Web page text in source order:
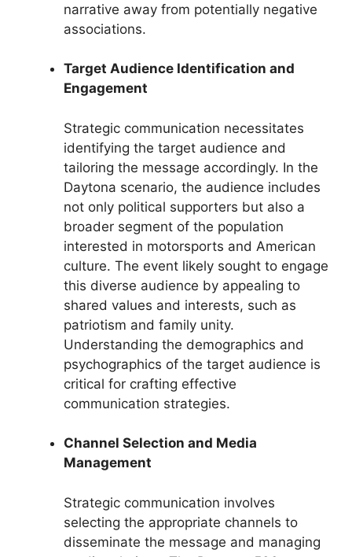
narrative away from potentially negative
associations.
Target Audience Identification and
Engagement
Strategic communication necessitates
identifying the target audience and
tailoring the message accordingly. In the
Daytona scenario, the audience includes
not only political supporters but also a
broader segment of the population
interested in motorsports and American
culture. The event likely sought to engage
this diverse audience by appealing to
shared values and interests, such as
patriotism and family unity.
Understanding the demographics and
psychographics of the target audience is
critical for crafting effective
communication strategies.
Channel Selection and Media
Management
Strategic communication involves
selecting the appropriate channels to
disseminate the message and managing